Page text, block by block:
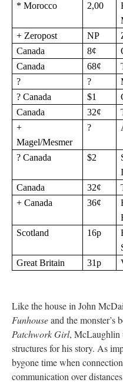
* Morocco
2,00
+ Zeropost NP
Canada
8¢
Canada
68¢
?
?
? Canada
$1
Canada
32¢
+
Magel/Mesmer
?
? Canada $2
Canada 32¢
+ Canada
36¢
Scotland 16p
Great Britain
31p
Like the house in John
Funhouseand the monster’s
Patchwork Girl, McLaughlin
structures for his story. As
bygone time when
communication over